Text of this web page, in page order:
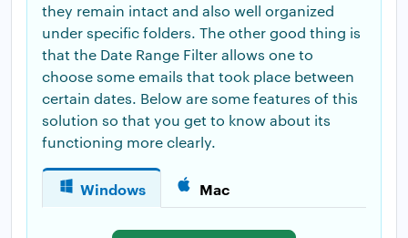
they remain intact and also well organized
under specific folders. The other good thing is
that the Date Range Filter allows one to
choose some emails that took place between
certain dates. Below are some features of this
solution so that you get to know about its
functioning more clearly.
Windows Mac